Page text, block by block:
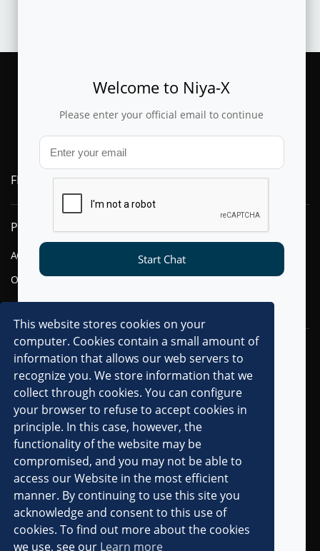
FLYTXT AI
PRODUCTS
AGENTIC AI
OMNI-CHANNEL CVM
FINANCIAL SERVICES
TELECOM
DIGITAL
RESOURCES COMPANY
OVERVIEW
CLIENTS
PARTNERS
AWARDS & RECOGNITIONS
PRESS RELEASES
IN THE MEDIA
ANALYST MENTIONS
Welcome to Niya-X
Please enter your official email to continue
Start Chat
This website stores cookies on your
computer. Cookies contain a small amount of
information that allows our web servers to
recognize you. We store information that we
collect through cookies. You can configure
your browser to refuse to accept cookies in
principle. In this case, however, the
functionality of the website may be
compromised, and you may not be able to
access our Website in the most efficient
manner. By continuing to use this site you
acknowledge and consent to this use of
cookies. To find out more about the cookies
we use, see our Learn more